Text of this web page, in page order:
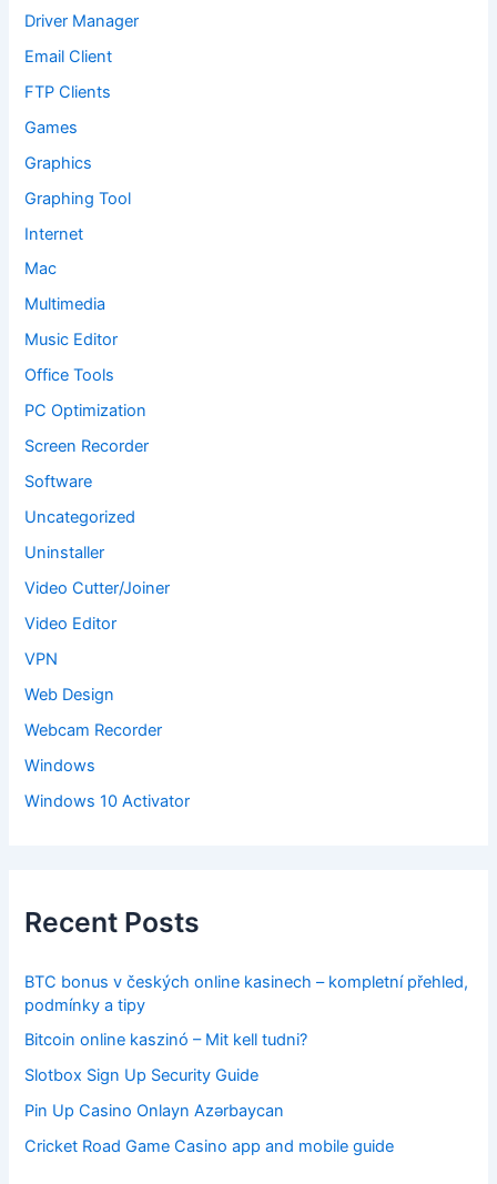
Driver Manager
Email Client
FTP Clients
Games
Graphics
Graphing Tool
Internet
Mac
Multimedia
Music Editor
Office Tools
PC Optimization
Screen Recorder
Software
Uncategorized
Uninstaller
Video Cutter/Joiner
Video Editor
VPN
Web Design
Webcam Recorder
Windows
Windows 10 Activator
Recent Posts
BTC bonus v českých online kasinech – kompletní přehled,
podmínky a tipy
Bitcoin online kaszinó – Mit kell tudni?
Slotbox Sign Up Security Guide
Pin Up Casino Onlayn Azərbaycan
Cricket Road Game Casino app and mobile guide